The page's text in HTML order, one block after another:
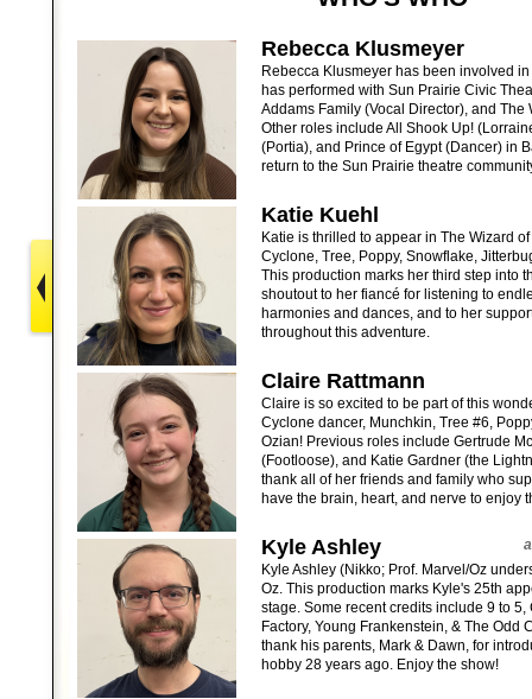
Rebecca Klusmeyer
Rebecca Klusmeyer has been involved
has performed with Sun Prairie Civic
Addams Family (Vocal Director), and The
Other roles include All Shook Up!
(Portia), and Prince of Egypt (Dancer) in
return to the Sun Prairie theatre
Katie Kuehl
Katie is thrilled to appear in The Wizard
Cyclone, Tree, Poppy, Snowflake,
This production marks her third step into
shoutout to her fiancé for listening to
harmonies and dances, and to her
throughout this adventure.
Claire Rattmann
Claire is so excited to be part of this
Cyclone dancer, Munchkin, Tree #6,
Ozian! Previous roles include Gertrude
(Footloose), and Katie Gardner (the
thank all of her friends and family who
have the brain, heart, and nerve to enjoy
Kyle Ashley
Kyle Ashley (Nikko; Prof. Marvel/Oz
Oz. This production marks Kyle's 25th
stage. Some recent credits include 9 to
Factory, Young Frankenstein, & The Odd
thank his parents, Mark & Dawn, for
hobby 28 years ago. Enjoy the show!